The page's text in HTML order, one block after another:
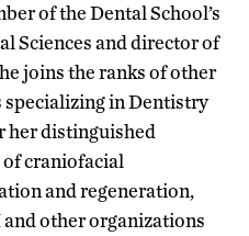
of the Dental School’s
Sciences and director of
joins the ranks of other
in Dentistry
her distinguished
craniofacial
and regeneration,
other organizations